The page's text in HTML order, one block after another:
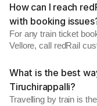
How can I reach
with booking
For any train ticket
Vellore, call redRail
What is the best
Tiruchirappalli?
Travelling by train is